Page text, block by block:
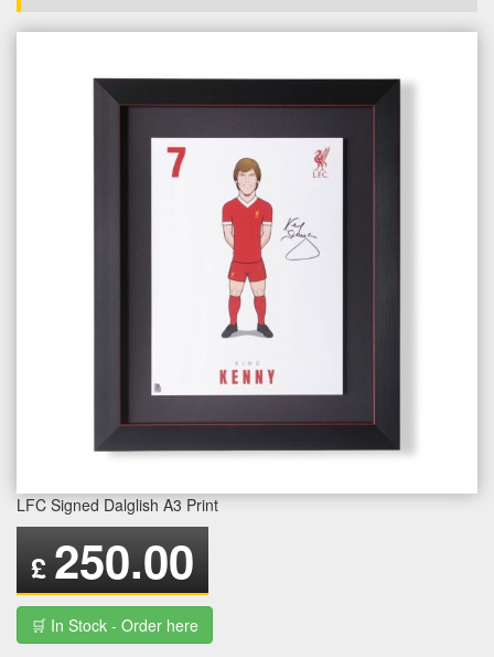
LFC Signed Dalglish A3 Print
£ 250.00
🛒 In Stock - Order here